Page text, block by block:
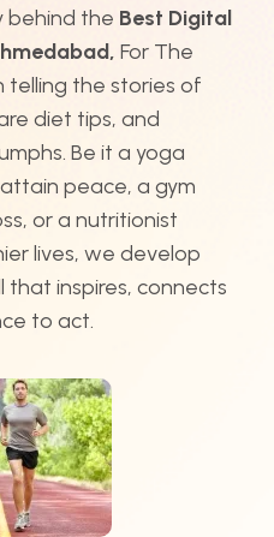
behind the Best Digital
For The
telling the stories of
diet tips, and
Be it a yoga
peace, a gym
or a nutritionist
lives, we develop
inspires, connects
to act.